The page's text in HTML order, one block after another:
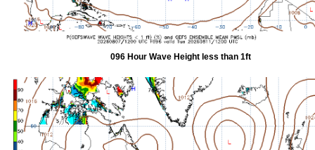
096 Hour Wave Height less than 1ft